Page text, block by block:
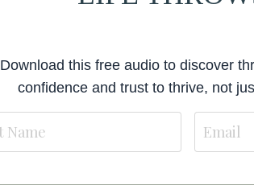
Download this free audio to discover
confidence and trust to thrive, not